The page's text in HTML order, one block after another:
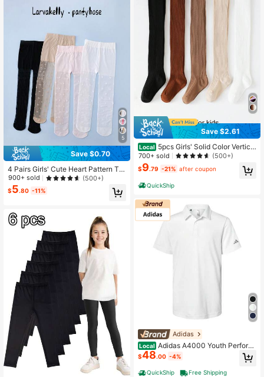
5
Save $0.70
4 Pairs Girls' Cute Heart Pattern Tig
hts, Holiday Style Pantyhose For Gi
rls, Suitable For Daily Wear, Spring/
Summer
900+ sold (500+)
$5.80 -11%
Save $2.61
Local 5pcs Girls' Solid Color Vertical
Striped Leggings Tights, Suitable F
or Autumn/Winter
700+ sold (500+)
$9.79 -21% after coupon
QuickShip
Adidas
Local Adidas A4000 Youth Perform
ance Polo: Comfort Meets Function
ality
$48.00 -4%
QuickShip Free Shipping